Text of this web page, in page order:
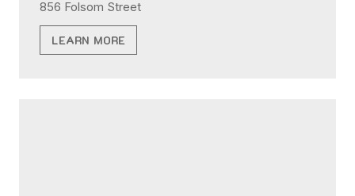
856 Folsom Street
LEARN MORE